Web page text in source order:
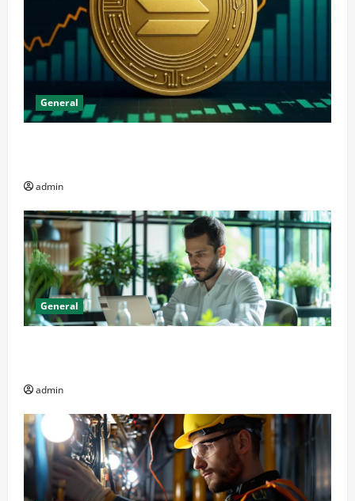
General
admin
General
admin